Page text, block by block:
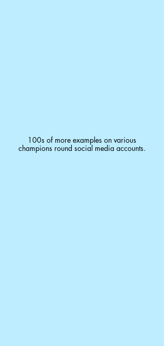
100s of more examples on various
champions round social media accounts.